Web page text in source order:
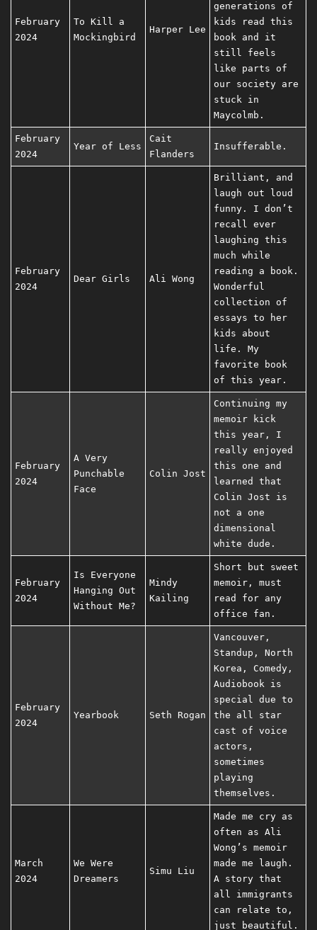
February
2024
To Kill a
Mockingbird
Harper Lee
generations of
kids read this
book and it
still feels
like parts of
our society are
stuck in
Maycolmb.
February
2024
Year of Less
Cait
Flanders
Insufferable.
February
2024
Dear Girls Ali Wong
Brilliant, and
laugh out loud
funny. I don’t
recall ever
laughing this
much while
reading a book.
Wonderful
collection of
essays to her
kids about
life. My
favorite book
of this year.
February
2024
A Very
Punchable
Face
Colin Jost
Continuing my
memoir kick
this year, I
really enjoyed
this one and
learned that
Colin Jost is
not a one
dimensional
white dude.
February
2024
Is Everyone
Hanging Out
Without Me?
Mindy
Kailing
Short but sweet
memoir, must
read for any
office fan.
February
2024
Yearbook Seth Rogan
Vancouver,
Standup, North
Korea, Comedy,
Audiobook is
special due to
the all star
cast of voice
actors,
sometimes
playing
themselves.
March
2024
We Were
Dreamers
Simu Liu
Made me cry as
often as Ali
Wong’s memoir
made me laugh.
A story that
all immigrants
can relate to,
just beautiful.